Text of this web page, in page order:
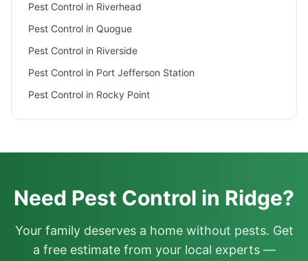
Pest Control in Riverhead
Pest Control in Quogue
Pest Control in Riverside
Pest Control in Port Jefferson Station
Pest Control in Rocky Point
Need Pest Control in Ridge?
Your family deserves a home without pests. Get
a free estimate from your local experts —